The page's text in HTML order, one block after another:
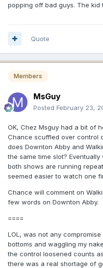
popping off bad guys. The
Quote
Members
MsGuy
Posted February 23,
OK, Chez Msguy had a bit of
Chance scuffled over control
does Downton Abby and
the same time slot?
both shows are running
seemed easier to watch one
Chance will comment on
few words on Downton Abby.
====
LOL, was not any
bottoms and waggling my
the control loosened counts
there was a real shortage of